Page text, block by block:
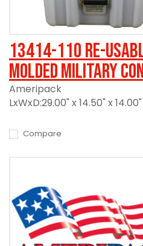
13414-110 Re-
Molded Military
Ameripack
LxWxD:29.00" x 14.50" x 14.00"
Compare